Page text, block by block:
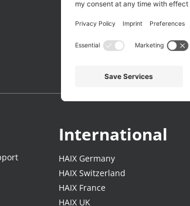
International
HAIX Germany
HAIX Switzerland
HAIX France
HAIX UK